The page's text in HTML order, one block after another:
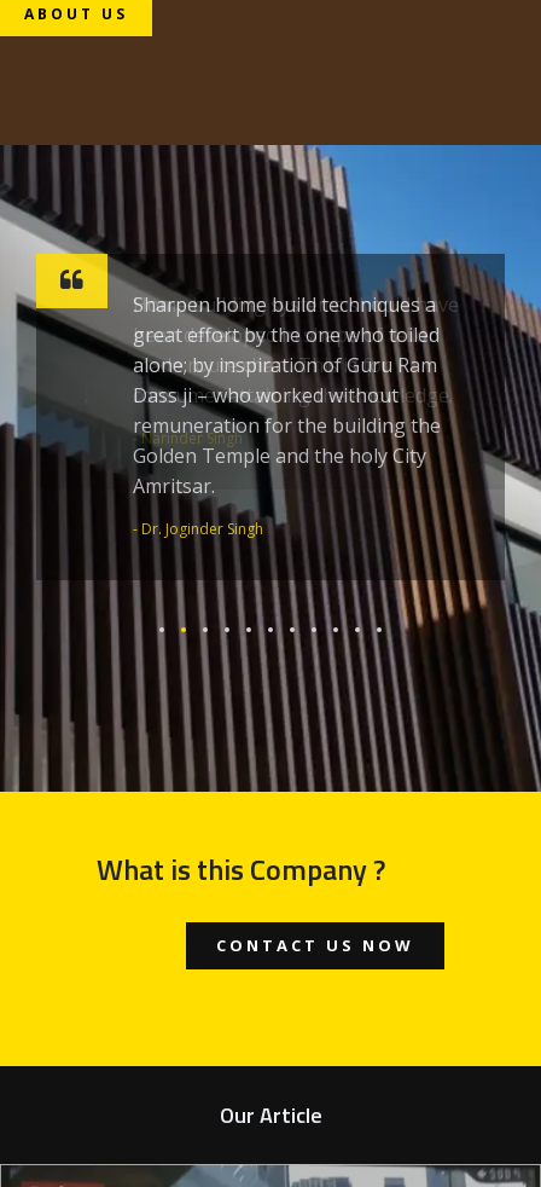
ABOUT US
Sharpen home build techniques a
great effort by the one who toiled
alone; by inspiration of Guru Ram
Dass ji – who worked without
remuneration for the building the
Golden Temple and the holy City
Amritsar.
- Dr. Joginder Singh
What is this Company ?
CONTACT US NOW
Our Article